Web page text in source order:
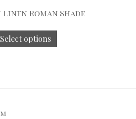
Roman Shade
Select options